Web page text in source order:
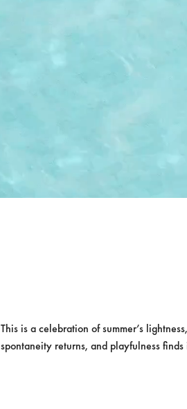
This is a celebration of summer’s
spontaneity returns, and playfulness